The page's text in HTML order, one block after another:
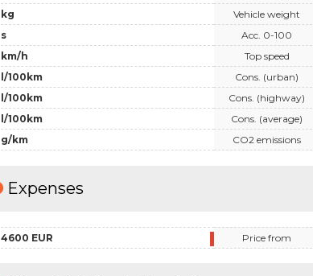
kg
s
km/h
l/100km
l/100km
l/100km
g/km
Vehicle weight
Acc. 0-100
Top speed
Cons. (urban)
Cons. (highway)
Cons. (average)
CO2 emissions
Expenses
4600 EUR Price from